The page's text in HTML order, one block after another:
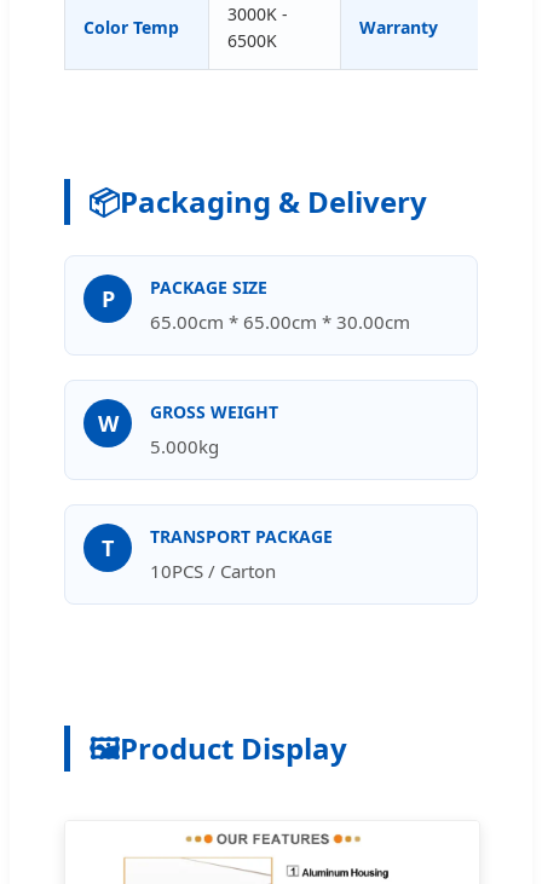
Color Temp
3000K -
6500K
Warranty
📦Packaging & Delivery
P PACKAGE SIZE
65.00cm * 65.00cm * 30.00cm
W GROSS WEIGHT
5.000kg
T TRANSPORT PACKAGE
10PCS / Carton
🖼️Product Display